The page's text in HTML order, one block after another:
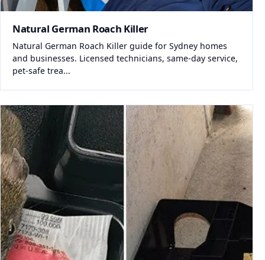
Natural German Roach Killer
Natural German Roach Killer guide for Sydney homes
and businesses. Licensed technicians, same-day service,
pet-safe trea...